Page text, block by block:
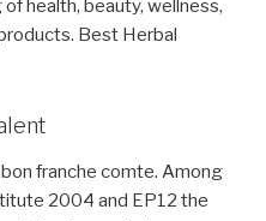
health, beauty, wellness,
Best Herbal
franche comte. Among
2004 and EP12 the